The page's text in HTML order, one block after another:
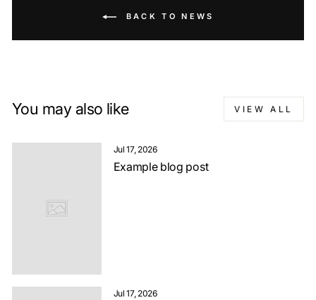
BACK TO NEWS
You may also like VIEW ALL
Jul 17, 2026
Example blog post
Jul 17, 2026